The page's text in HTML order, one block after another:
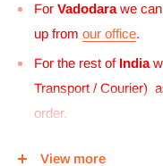
For Vadodarawe can
up from our office.
For the rest of India
Transport / Courier)
order.
View more